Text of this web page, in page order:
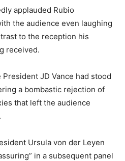
applauded Rubio
the audience even laughing
to the reception his
received.
JD Vance had stood
a bombastic rejection of
that left the audience
Ursula von der Leyen
in a subsequent panel